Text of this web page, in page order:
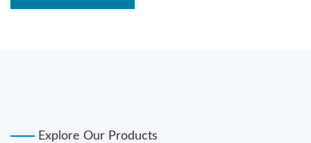
Explore Our Products